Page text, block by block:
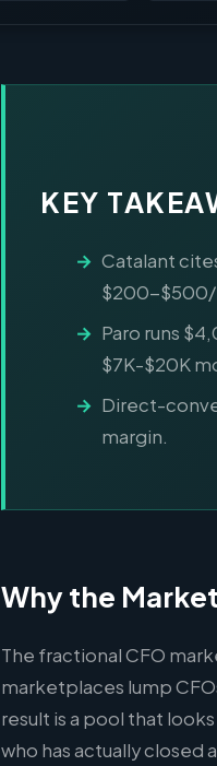
KEY
Catalant
$200-$500/
Paro runs
$7K-$20K
Direct-
margin.
Why the
The fractional CFO
marketplaces lump
result is a pool that
who has actually closed